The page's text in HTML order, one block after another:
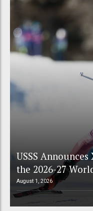
USSS
the 2026-27
August 1, 2026